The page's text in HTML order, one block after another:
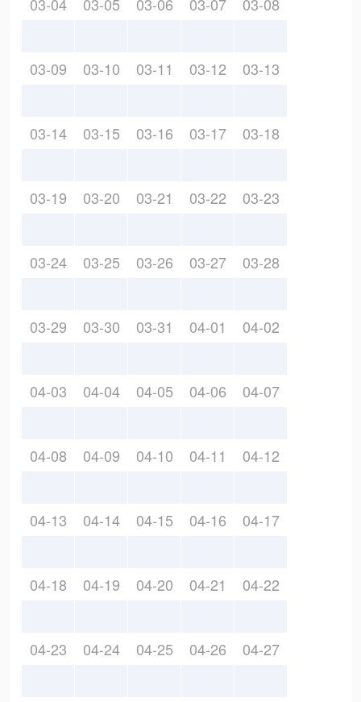
03-04 03-05 03-06 03-07 03-08
03-09 03-10 03-11 03-12 03-13
03-14 03-15 03-16 03-17 03-18
03-19 03-20 03-21 03-22 03-23
03-24 03-25 03-26 03-27 03-28
03-29 03-30 03-31 04-01 04-02
04-03 04-04 04-05 04-06 04-07
04-08 04-09 04-10 04-11 04-12
04-13 04-14 04-15 04-16 04-17
04-18 04-19 04-20 04-21 04-22
04-23 04-24 04-25 04-26 04-27